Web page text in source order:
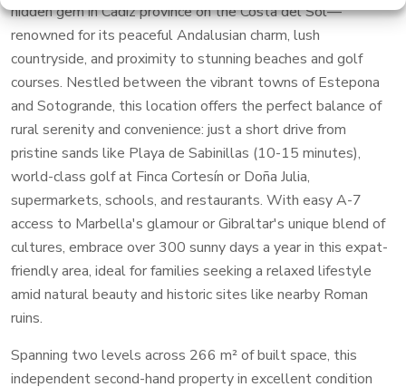
hidden gem in Cádiz province on the Costa del Sol—
renowned for its peaceful Andalusian charm, lush
countryside, and proximity to stunning beaches and golf
courses. Nestled between the vibrant towns of Estepona
and Sotogrande, this location offers the perfect balance of
rural serenity and convenience: just a short drive from
pristine sands like Playa de Sabinillas (10-15 minutes),
world-class golf at Finca Cortesín or Doña Julia,
supermarkets, schools, and restaurants. With easy A-7
access to Marbella's glamour or Gibraltar's unique blend of
cultures, embrace over 300 sunny days a year in this expat-
friendly area, ideal for families seeking a relaxed lifestyle
amid natural beauty and historic sites like nearby Roman
ruins.
Spanning two levels across 266 m² of built space, this
independent second-hand property in excellent condition